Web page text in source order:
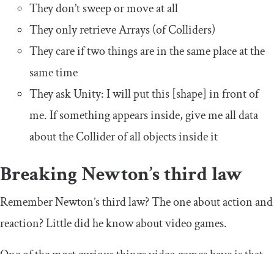
They don’t sweep or move at all
They only retrieve Arrays (of Colliders)
They care if two things are in the same place at the
same time
They ask Unity: I will put this [shape] in front of
me. If something appears inside, give me all data
about the Collider of all objects inside it
Breaking Newton’s third law
Remember Newton’s third law? The one about action and
reaction? Little did he know about video games.